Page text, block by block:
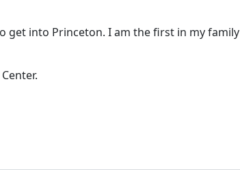
get into Princeton. I am the first in my family